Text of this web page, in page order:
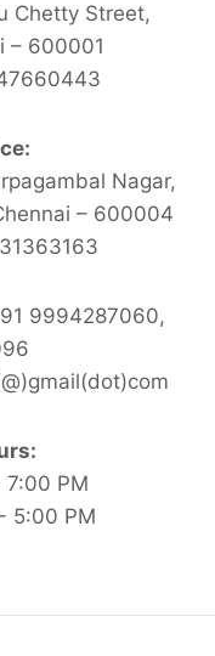
Chetty Street,
– 600001
Nagar,
– 600004
9994287060,
PM
5:00 PM